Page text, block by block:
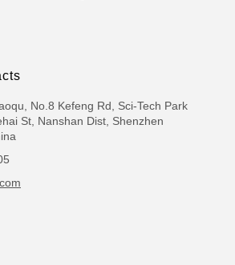
No.8 Kefeng Rd, Sci-Tech Park
St, Nanshan Dist, Shenzhen